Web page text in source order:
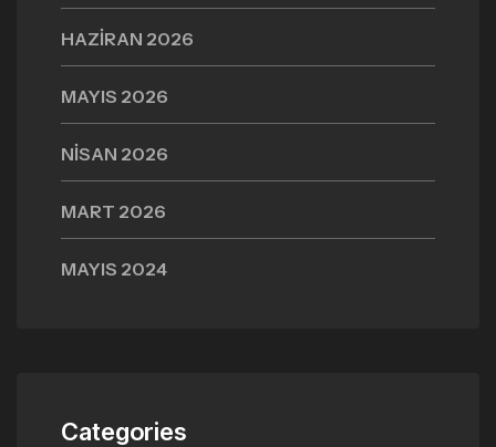
HAZIRAN 2026
MAYIS 2026
NISAN 2026
MART 2026
MAYIS 2024
Categories